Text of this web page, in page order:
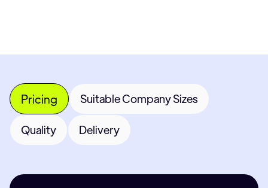
Pricing Suitable Company Sizes
Quality Delivery